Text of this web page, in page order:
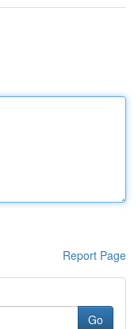
Report Page
Go